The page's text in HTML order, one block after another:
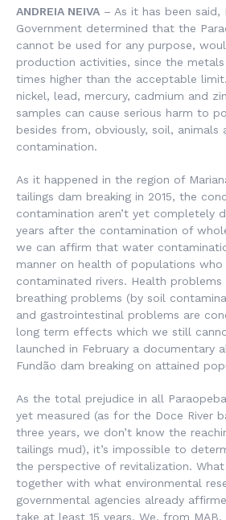
ANDREIA NEIVA – As it has been said,
Government determined that the
cannot be used for any purpose,
production activities, since the
times higher than the acceptable
nickel, lead, mercury, cadmium and
samples can cause serious harm to
besides from, obviously, soil, animals
contamination.
As it happened in the region of
tailings dam breaking in 2015, the
contamination aren’t yet completely
years after the contamination of
we can affirm that water
manner on health of populations
contaminated rivers. Health problems
breathing problems (by soil
and gastrointestinal problems are
long term effects which we still
launched in February a documentary
Fundão dam breaking on attained
As the total prejudice in all
yet measured (as for the Doce River
three years, we don’t know the
tailings mud), it’s impossible to
the perspective of revitalization.
together with what environmental
governmental agencies already
take at least 15 years. We, from